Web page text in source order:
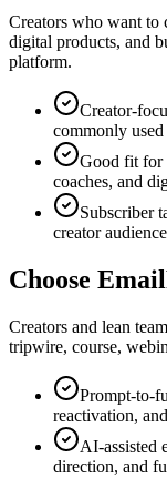
Creators who want to
digital products, and
platform.
Creator-
commonly
Good fit for
coaches, and
Subscriber
creator
Choose
Creators and lean
tripwire, course,
Prompt-to-
reactivation,
AI-assisted
direction, and